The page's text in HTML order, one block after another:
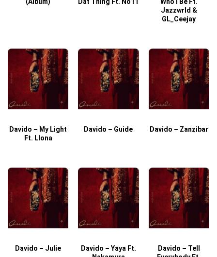
Jazzwrld &
GL_Ceejay
Davido – My Light
Ft. Llona
Davido – Guide Davido – Zanzibar
Davido – Julie
Davido – Yaya Ft.
Davido – Tell